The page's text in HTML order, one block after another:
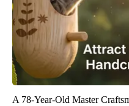
A 78-Year-Old Master